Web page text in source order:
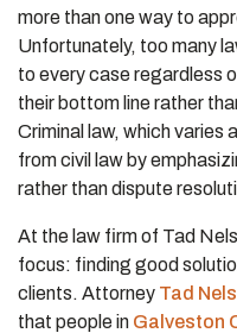
more than one way to
Unfortunately, too many
to every case regardless
their bottom line rather
Criminal law, which varies
from civil law by
rather than dispute
At the law firm of Tad
focus: finding good
clients. Attorney Tad
that people in Galveston